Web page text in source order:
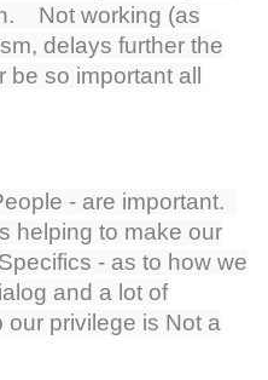
Not working (as
delays further the
so important all
- are important.
helping to make our
- as to how we
and a lot of
privilege is Not a